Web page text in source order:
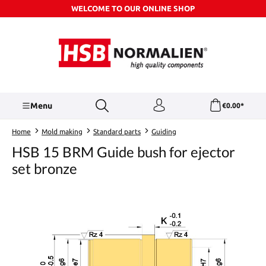
Skip to main contentWELCOME TO OUR ONLINE SHOP
Menu €0.00*
Home Mold making Standard parts Guiding
HSB 15 BRM Guide bush for ejector
set bronze